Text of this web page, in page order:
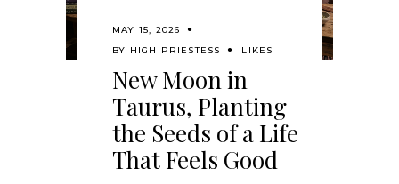
MAY 15, 2026
BY HIGH PRIESTESS LIKES
New Moon in
Taurus, Planting
the Seeds of a Life
That Feels Good